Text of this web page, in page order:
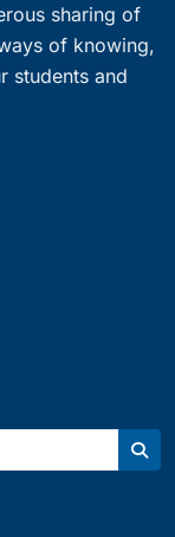
sharing of
of knowing,
students and